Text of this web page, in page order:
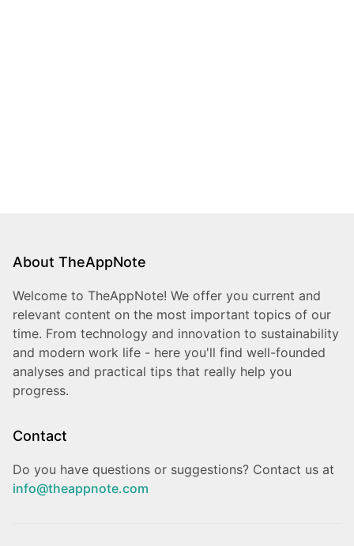
About TheAppNote
Welcome to TheAppNote! We offer you current and
relevant content on the most important topics of our
time. From technology and innovation to sustainability
and modern work life - here you'll find well-founded
analyses and practical tips that really help you
progress.
Contact
Do you have questions or suggestions? Contact us at
info@theappnote.com